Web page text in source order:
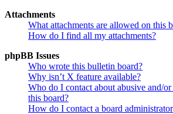
Attachments
What attachments are allowed on this
How do I find all my attachments?
phpBB Issues
Who wrote this bulletin board?
Why isn’t X feature available?
Who do I contact about abusive and/
this board?
How do I contact a board